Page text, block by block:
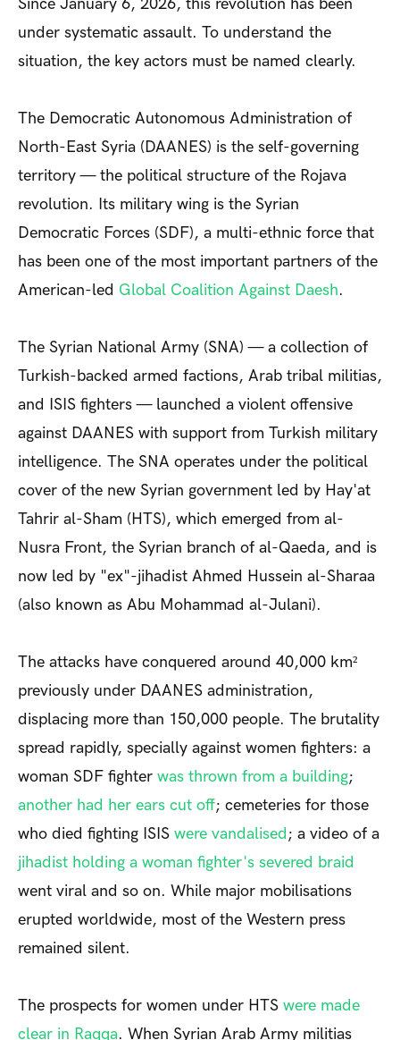
Since January 6, 2026, this revolution has been
under systematic assault. To understand the
situation, the key actors must be named clearly.
The Democratic Autonomous Administration of
North-East Syria (DAANES) is the self-governing
territory — the political structure of the Rojava
revolution. Its military wing is the Syrian
Democratic Forces (SDF), a multi-ethnic force that
has been one of the most important partners of the
American-led Global Coalition Against Daesh.
The Syrian National Army (SNA) — a collection of
Turkish-backed armed factions, Arab tribal militias,
and ISIS fighters — launched a violent offensive
against DAANES with support from Turkish military
intelligence. The SNA operates under the political
cover of the new Syrian government led by Hay'at
Tahrir al-Sham (HTS), which emerged from al-
Nusra Front, the Syrian branch of al-Qaeda, and is
now led by "ex"-jihadist Ahmed Hussein al-Sharaa
(also known as Abu Mohammad al-Julani).
The attacks have conquered around 40,000 km²
previously under DAANES administration,
displacing more than 150,000 people. The brutality
spread rapidly, specially against women fighters: a
woman SDF fighter was thrown from a building;
another had her ears cut off; cemeteries for those
who died fighting ISIS were vandalised ; a video of a
jihadist holding a woman fighter's severed braid
went viral and so on. While major mobilisations
erupted worldwide, most of the Western press
remained silent.
The prospects for women under HTS were made
clear in Raqqa. When Syrian Arab Army militias